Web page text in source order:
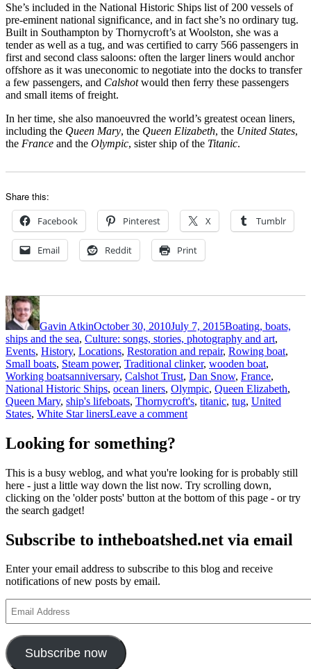
She’s included in the National Historic Ships list of 200 vessels of
pre-eminent national significance, and in fact she’s no ordinary tug.
Built in Southampton by Thornycroft’s at Woolston, she was a
tender as well as a tug, and was certified to carry 566 passengers in
first and second class saloons: often the larger liners would anchor
offshore as it was uneconomic to negotiate into the docks to transfer
a few passengers, and Calshotwould then ferry these passengers
and small items of freight.
In her time, she also manoeuvred the world’s greatest ocean liners,
including the Queen Mary, the Queen Elizabeth, the United States,
the France and the Olympic, sister ship of the Titanic.
Share this:
Facebook Pinterest X Tumblr
Email Reddit Print
Author
Gavin AtkinOctober 30, 2010July 7, 2015Boating, boats,
ships and the sea, Culture: songs, stories, photography and art,
Events, History, Locations, Restoration and repair, Rowing boat,
Small boats, Steam power, Traditional clinker, wooden boat,
Working boatsTags
anniversary, Calshot Trust, Dan Snow, France,
National Historic Ships, ocean liners, Olympic, Queen Elizabeth,
Queen Mary, ship's lifeboats, Thornycroft's, titanic, tug, United
States, White Star linersLeave a commenton
seeks
20ft
lifeboats
maiden
100th
anniversary
Looking for something?
This is a busy weblog, and what you're looking for is probably still
here - just a little way down the list now. Try scrolling down,
clicking on the 'older posts' button at the bottom of this page - or try
the search gadget!
Subscribe to intheboatshed.net via email
Enter your email address to subscribe to this blog and receive
notifications of new posts by email.
Address
Subscribe now